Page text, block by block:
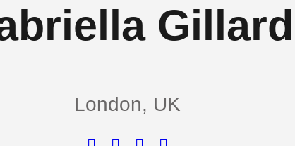
Gillard
London, UK